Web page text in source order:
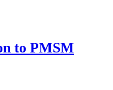
to PMSM